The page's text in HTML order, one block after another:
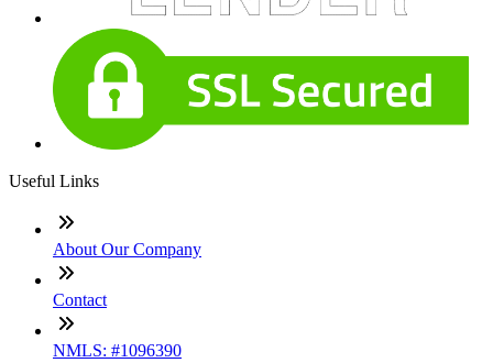
Useful Links
About Our Company
Contact
NMLS: #1096390